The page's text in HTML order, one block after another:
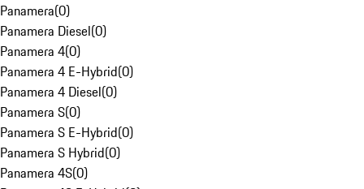
Panamera(0)
Panamera Diesel(0)
Panamera 4(0)
Panamera 4 E-Hybrid(0)
Panamera 4 Diesel(0)
Panamera S(0)
Panamera S E-Hybrid(0)
Panamera S Hybrid(0)
Panamera 4S(0)